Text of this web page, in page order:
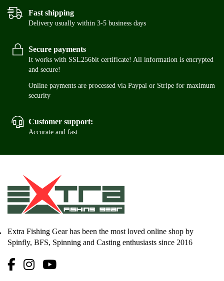
Fast shipping
Delivery usually within 3-5 business days
Secure payments
It works with SSL256bit certificate! All information is encrypted
and secure!
Online payments are processed via Paypal or Stripe for maximum
security
Customer support:
Accurate and fast
Extra Fishing Gear has been the most loved online shop by
Spinfly, BFS, Spinning and Casting enthusiasts since 2016